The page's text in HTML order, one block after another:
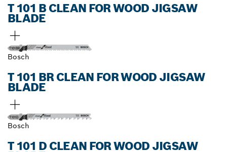
T 101 B CLEAN FOR WOOD JIGSAW
BLADE
Bosch
T 101 BR CLEAN FOR WOOD JIGSAW
BLADE
Bosch
T 101 D CLEAN FOR WOOD JIGSAW